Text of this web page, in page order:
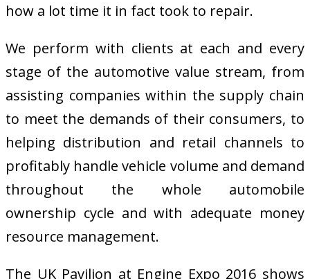
how a lot time it in fact took to repair.
We perform with clients at each and every
stage of the automotive value stream, from
assisting companies within the supply chain
to meet the demands of their consumers, to
helping distribution and retail channels to
profitably handle vehicle volume and demand
throughout the whole automobile
ownership cycle and with adequate money
resource management.
The UK Pavilion at Engine Expo 2016 shows